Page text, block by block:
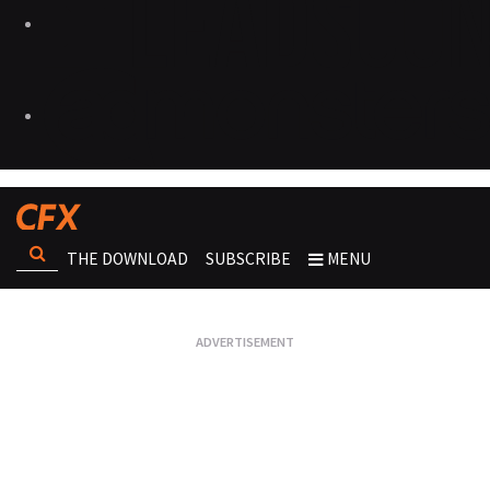
THE DOWNLOAD SUBSCRIBE MENU